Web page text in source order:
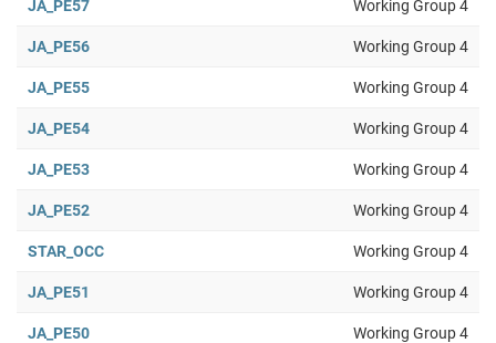
JA_PE57 Working Group 4
JA_PE56 Working Group 4
JA_PE55 Working Group 4
JA_PE54 Working Group 4
JA_PE53 Working Group 4
JA_PE52 Working Group 4
STAR_OCC Working Group 4
JA_PE51 Working Group 4
JA_PE50 Working Group 4